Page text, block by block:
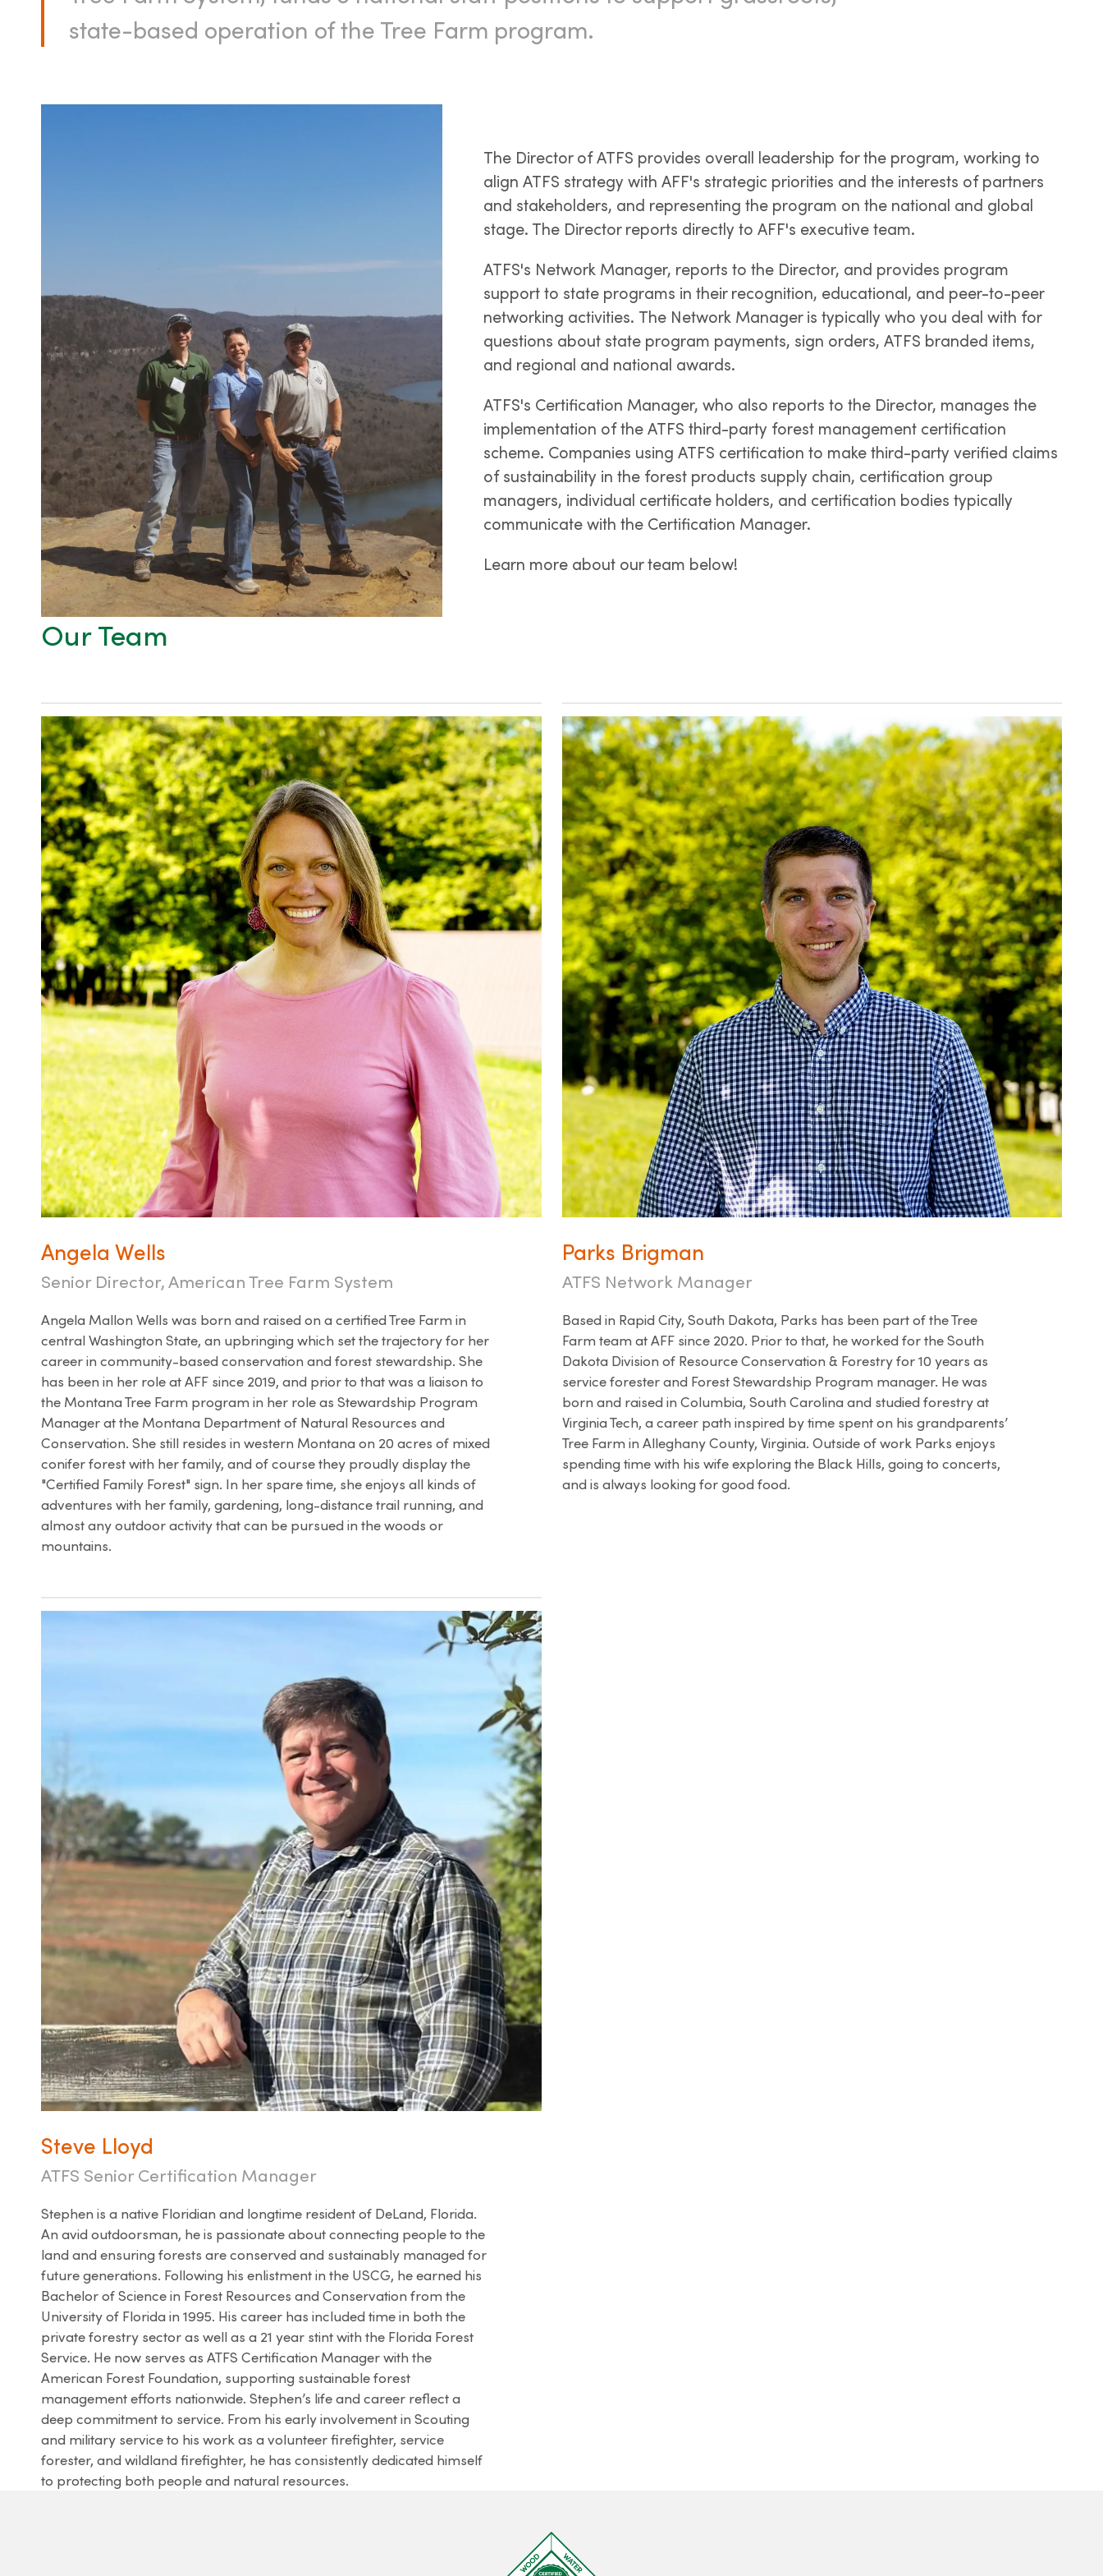
state-based operation of the Tree Farm program.
The Director of ATFS provides overall leadership for the program, working to
align ATFS strategy with AFF's strategic priorities and the interests of partners
and stakeholders, and representing the program on the national and global
stage. The Director reports directly to AFF's executive team.
ATFS's Network Manager, reports to the Director, and provides program
support to state programs in their recognition, educational, and peer-to-peer
networking activities. The Network Manager is typically who you deal with for
questions about state program payments, sign orders, ATFS branded items,
and regional and national awards.
ATFS's Certification Manager, who also reports to the Director, manages the
implementation of the ATFS third-party forest management certification
scheme. Companies using ATFS certification to make third-party verified claims
of sustainability in the forest products supply chain, certification group
managers, individual certificate holders, and certification bodies typically
communicate with the Certification Manager.
Learn more about our team below!
Our Team
Angela Wells
Senior Director, American Tree Farm System
Angela Mallon Wells was born and raised on a certified Tree Farm in
central Washington State, an upbringing which set the trajectory for her
career in community-based conservation and forest stewardship. She
has been in her role at AFF since 2019, and prior to that was a liaison to
the Montana Tree Farm program in her role as Stewardship Program
Manager at the Montana Department of Natural Resources and
Conservation. She still resides in western Montana on 20 acres of mixed
conifer forest with her family, and of course they proudly display the
"Certified Family Forest" sign. In her spare time, she enjoys all kinds of
adventures with her family, gardening, long-distance trail running, and
almost any outdoor activity that can be pursued in the woods or
mountains.
Parks Brigman
ATFS Network Manager
Based in Rapid City, South Dakota, Parks has been part of the Tree
Farm team at AFF since 2020. Prior to that, he worked for the South
Dakota Division of Resource Conservation & Forestry for 10 years as
service forester and Forest Stewardship Program manager. He was
born and raised in Columbia, South Carolina and studied forestry at
Virginia Tech, a career path inspired by time spent on his grandparents’
Tree Farm in Alleghany County, Virginia. Outside of work Parks enjoys
spending time with his wife exploring the Black Hills, going to concerts,
and is always looking for good food.
Steve Lloyd
ATFS Senior Certification Manager
Stephen is a native Floridian and longtime resident of DeLand, Florida.
An avid outdoorsman, he is passionate about connecting people to the
land and ensuring forests are conserved and sustainably managed for
future generations. Following his enlistment in the USCG, he earned his
Bachelor of Science in Forest Resources and Conservation from the
University of Florida in 1995. His career has included time in both the
private forestry sector as well as a 21 year stint with the Florida Forest
Service. He now serves as ATFS Certification Manager with the
American Forest Foundation, supporting sustainable forest
management efforts nationwide. Stephen’s life and career reflect a
deep commitment to service. From his early involvement in Scouting
and military service to his work as a volunteer firefighter, service
forester, and wildland firefighter, he has consistently dedicated himself
to protecting both people and natural resources.